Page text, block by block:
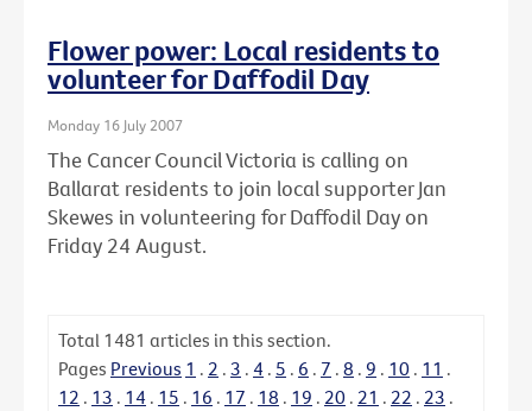
Flower power: Local residents to
volunteer for Daffodil Day
Monday 16 July 2007
The Cancer Council Victoria is calling on
Ballarat residents to join local supporter Jan
Skewes in volunteering for Daffodil Day on
Friday 24 August.
Total 1481 articles in this section.
Pages Previous 1 . 2 . 3 . 4 . 5 . 6 . 7 . 8 . 9 . 10 . 11 .
12 . 13 . 14 . 15 . 16 . 17 . 18 . 19 . 20 . 21 . 22 . 23 .